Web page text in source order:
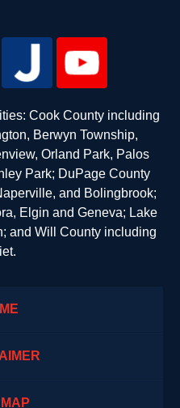
Cook County including
Berwyn Township,
Orland Park, Palos
Park; DuPage County
and Bolingbrook;
Elgin and Geneva; Lake
and Will County including